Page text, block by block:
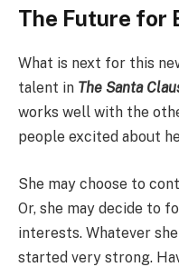
The Future for
What is next for this
talent in The Santa
works well with the
people excited about
She may choose to
Or, she may decide to
interests. Whatever
started very strong.